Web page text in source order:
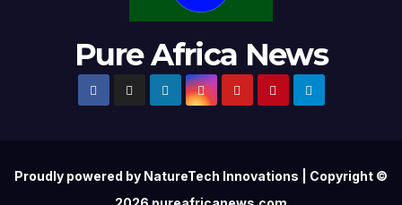
Pure Africa News
Proudly powered by NatureTech Innovations | Copyright ©